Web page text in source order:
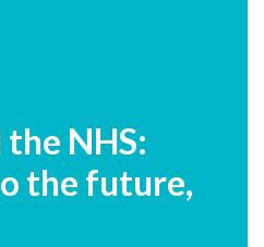
NHS:
the future,